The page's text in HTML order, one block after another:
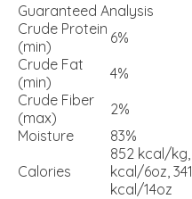
Guaranteed Analysis
Crude Protein
(min)
6%
Crude Fat
(min)
4%
Crude Fiber
(max)
2%
Moisture
83%
Calories
852 kcal/kg,
kcal/6oz, 341
kcal/14oz